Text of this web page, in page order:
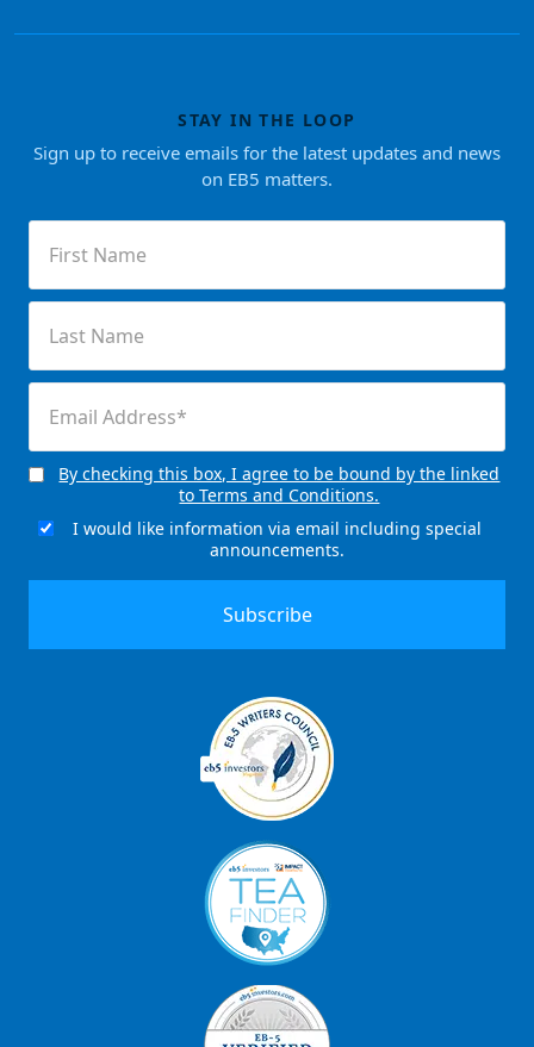
STAY IN THE LOOP
Sign up to receive emails for the latest updates and news
on EB5 matters.
Name
(Required)
Name
(Required)
(Required)
Consent
By checking this box, I agree to be bound by the linked
to Terms and Conditions.
EmailI would like information via email including special
announcements.